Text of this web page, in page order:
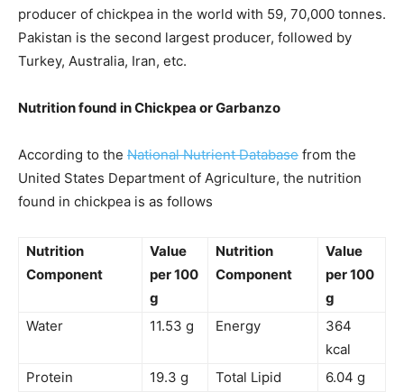
producer of chickpea in the world with 59, 70,000 tonnes.
Pakistan is the second largest producer, followed by
Turkey, Australia, Iran, etc.
Nutrition found in Chickpea or Garbanzo
According to the National Nutrient Database from the
United States Department of Agriculture, the nutrition
found in chickpea is as follows
Nutrition
Component
Value
per 100
g
Nutrition
Component
Value
per 100
g
Water
11.53 g Energy
364
kcal
Protein
19.3 g Total Lipid
6.04 g